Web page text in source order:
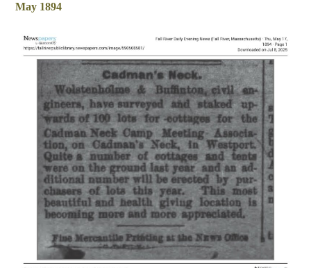
May 1894